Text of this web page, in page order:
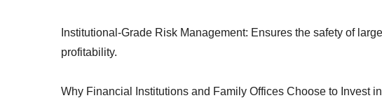
Institutional-Grade Risk Management: Ensures the safety of
profitability.
Why Financial Institutions and Family Offices Choose to Invest